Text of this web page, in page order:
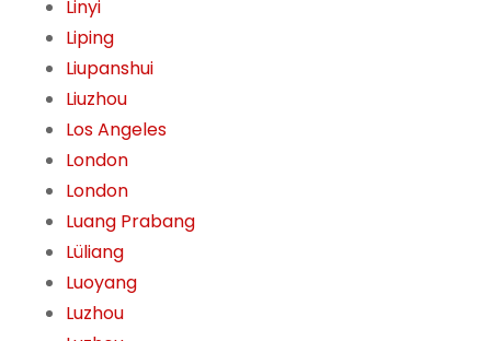
Linyi
Liping
Liupanshui
Liuzhou
Los Angeles
London
London
Luang Prabang
Lüliang
Luoyang
Luzhou